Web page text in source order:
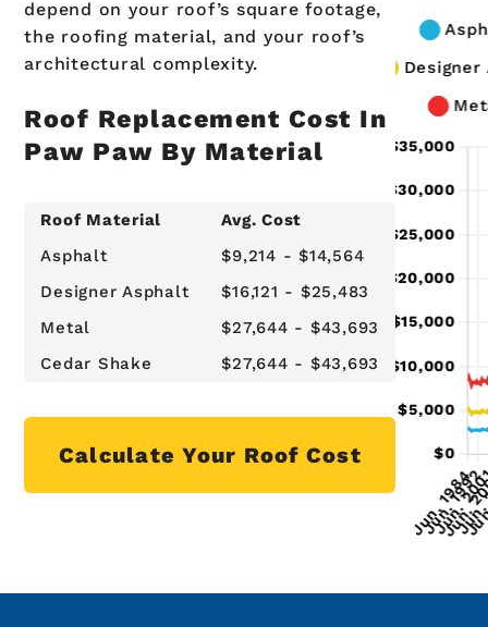
depend on your roof’s square footage,
the roofing material, and your roof’s
architectural complexity.
Roof Replacement Cost In
Paw Paw By Material
Roof Material
Avg. Cost
Asphalt
$9,214 - $14,564
Designer Asphalt
$16,121 - $25,483
Metal
$27,644 - $43,693
Cedar Shake
$27,644 - $43,693
Calculate Your Roof Cost